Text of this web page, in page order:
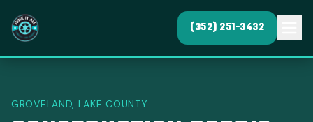
(352) 251-3432
GROVELAND, LAKE COUNTY